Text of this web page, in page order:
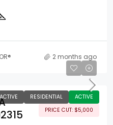
2 months ago
ACTIVE RESIDENTIAL
ACTIVE
PRICE CUT: $5,000